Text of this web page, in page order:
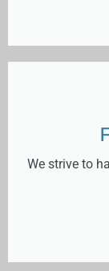
We strive to